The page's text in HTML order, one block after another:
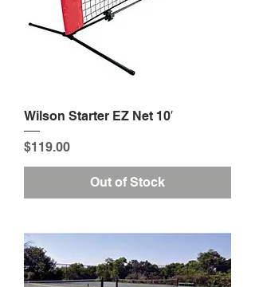
Wilson Starter EZ Net 10′
Price
$119.00
Out of Stock